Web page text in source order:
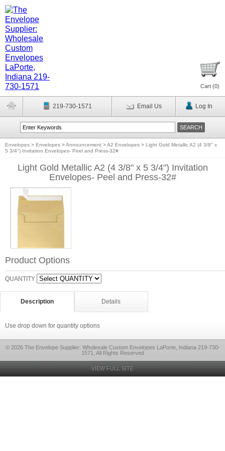
Cart (0)
219-730-1571 Email Us Log In
Envelopes > Envelopes >Announcement >A2 Envelopes > Light Gold Metallic A2 (4 3/8" x
5 3/4") Invitation Envelopes- Peel and Press-32#
Light Gold Metallic A2 (4 3/8" x 5 3/4") Invitation
Envelopes- Peel and Press-32#
Product Options
QUANTITY
Description Details
Use drop down for quantity options
© 2026 The Envelope Supplier: Wholesale Custom Envelopes LaPorte, Indiana 219-730-
1571, All Rights Reserved
VIEW FULL SITE